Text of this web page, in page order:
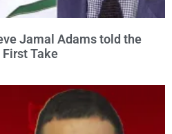
Jamal Adams told the
Take